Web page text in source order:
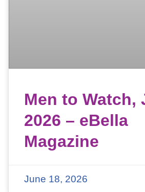
Men to Watch,
2026 – eBella
Magazine
June 18, 2026